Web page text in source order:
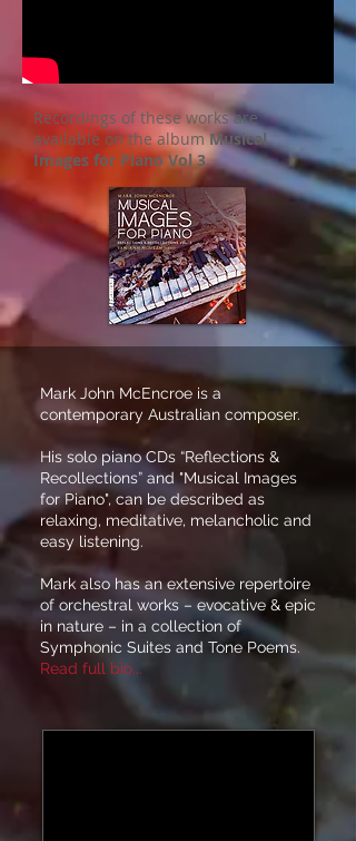
Recordings of these works are
available on the album Musical
Images for Piano Vol 3.
Mark John McEncroe is a
contemporary Australian composer.
His solo piano CDs “Reflections &
Recollections” and "Musical Images
for Piano", can be described as
relaxing, meditative, melancholic and
easy listening.
Mark also has an extensive repertoire
of orchestral works – evocative & epic
in nature – in a collection of
Symphonic Suites and Tone Poems.
Read full bio...